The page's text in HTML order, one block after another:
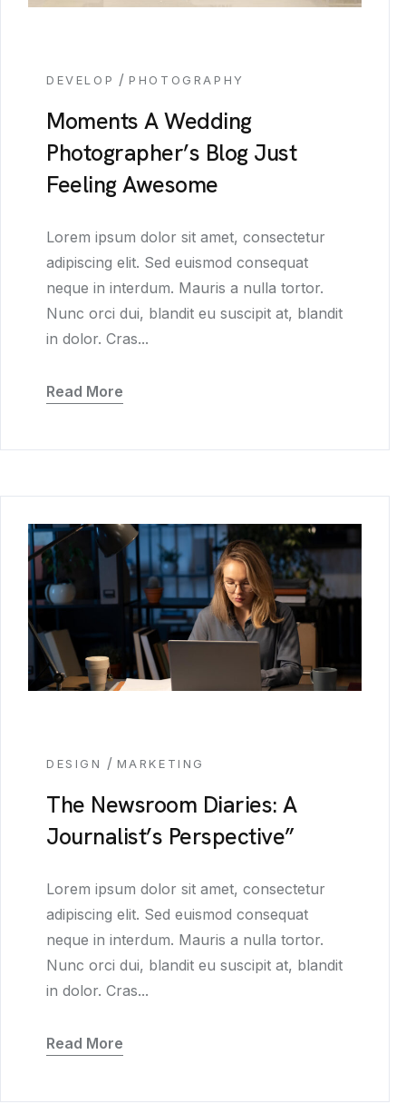
DEVELOP /PHOTOGRAPHY
Moments A Wedding
Photographer’s Blog Just
Feeling Awesome
Lorem ipsum dolor sit amet, consectetur
adipiscing elit. Sed euismod consequat
neque in interdum. Mauris a nulla tortor.
Nunc orci dui, blandit eu suscipit at, blandit
in dolor. Cras...
Read More
DESIGN / MARKETING
The Newsroom Diaries: A
Journalist’s Perspective”
Lorem ipsum dolor sit amet, consectetur
adipiscing elit. Sed euismod consequat
neque in interdum. Mauris a nulla tortor.
Nunc orci dui, blandit eu suscipit at, blandit
in dolor. Cras...
Read More